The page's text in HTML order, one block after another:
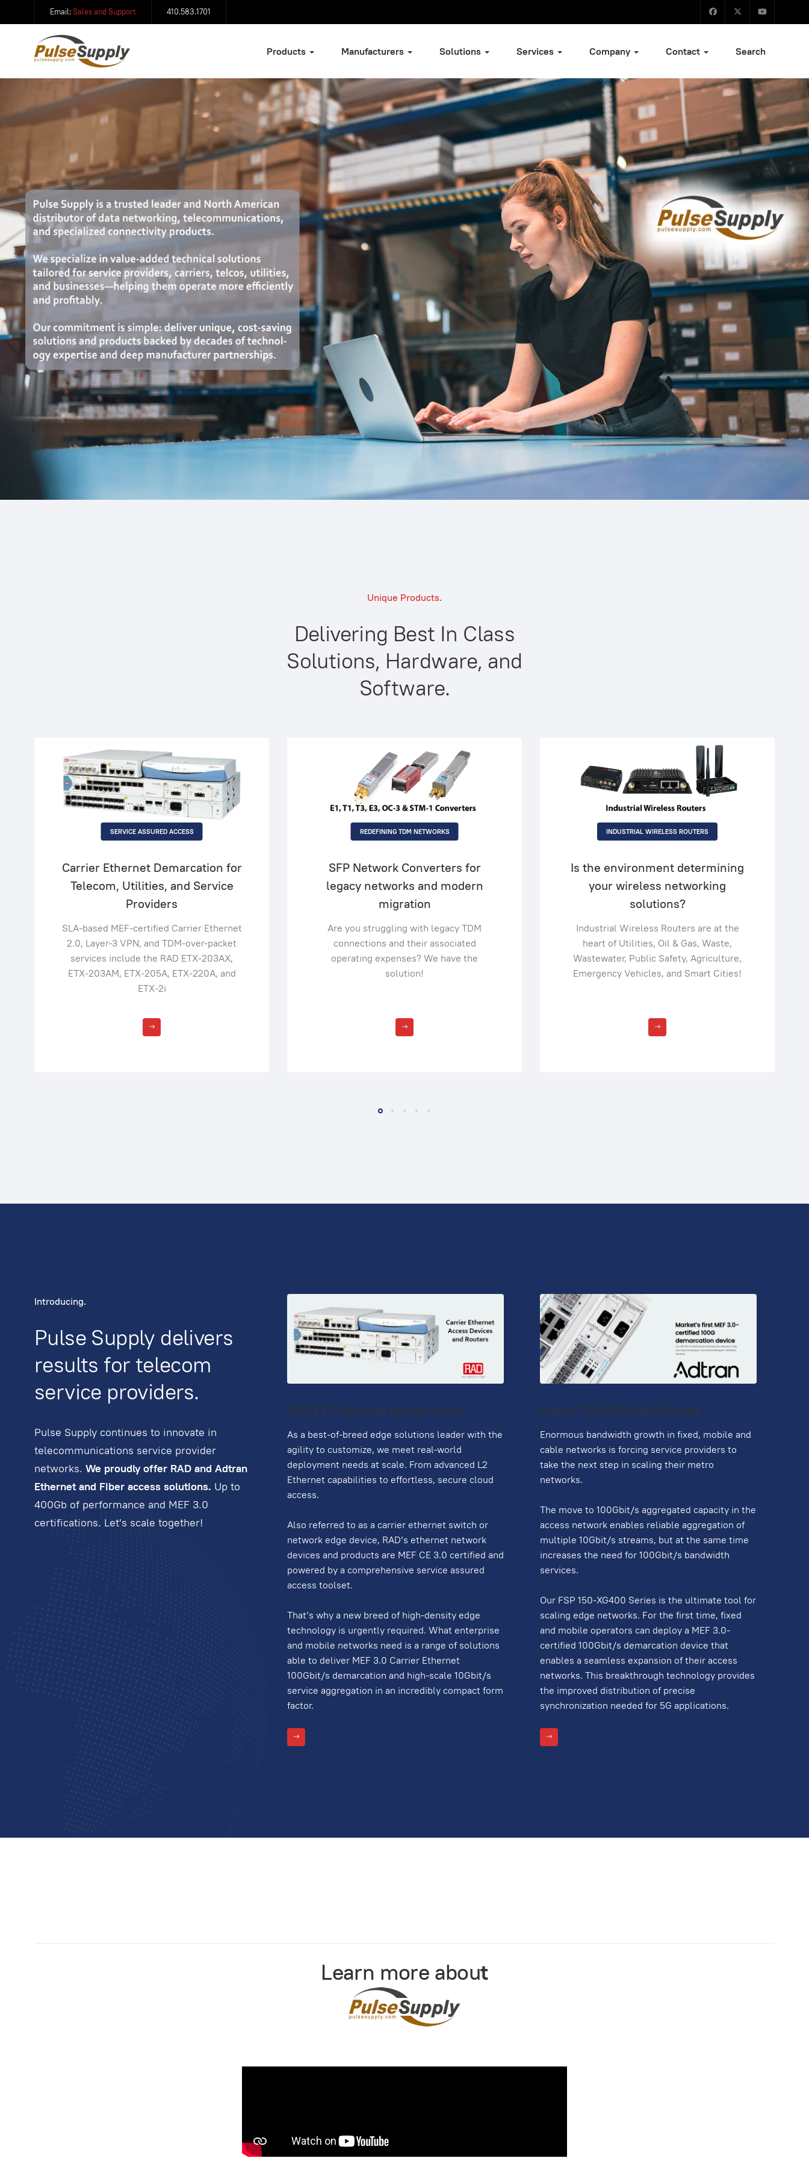
Email: Sales and Support 410.583.1701
Products Manufacturers Solutions Services Company Contact Search
Unique Products.
Delivering Best In Class
Solutions, Hardware, and
Software.
SERVICE ASSURED ACCESS
Carrier Ethernet Demarcation for
Telecom, Utilities, and Service
Providers
SLA-based MEF-certified Carrier Ethernet
2.0, Layer-3 VPN, and TDM-over-packet
services include the RAD ETX-203AX,
ETX-203AM, ETX-205A, ETX-220A, and
ETX-2i
REDEFINING TDM NETWORKS
SFP Network Converters for
legacy networks and modern
migration
Are you struggling with legacy TDM
connections and their associated
operating expenses? We have the
solution!
INDUSTRIAL WIRELESS ROUTERS
Is the environment determining
your wireless networking
solutions?
Industrial Wireless Routers are at the
heart of Utilities, Oil & Gas, Waste,
Wastewater, Public Safety, Agriculture,
Emergency Vehicles, and Smart Cities!
Introducing.
Pulse Supply delivers
results for telecom
service providers.
Pulse Supply continues to innovate in
telecommunications service provider
networks. We proudly offer RAD and Adtran
Ethernet and Fiber access solutions. Up to
400Gb of performance and MEF 3.0
certifications. Let's scale together!
RAD ETX Ethernet Access Series
As a best-of-breed edge solutions leader with the
agility to customize, we meet real-world
deployment needs at scale. From advanced L2
Ethernet capabilities to effortless, secure cloud
access.
Also referred to as a carrier ethernet switch or
network edge device, RAD’s ethernet network
devices and products are MEF CE 3.0 certified and
powered by a comprehensive service assured
access toolset.
That’s why a new breed of high-density edge
technology is urgently required. What enterprise
and mobile networks need is a range of solutions
able to deliver MEF 3.0 Carrier Ethernet
100Gbit/s demarcation and high-scale 10Gbit/s
service aggregation in an incredibly compact form
factor.
Adtran FSP 150-XG400 Series
Enormous bandwidth growth in fixed, mobile and
cable networks is forcing service providers to
take the next step in scaling their metro
networks.
The move to 100Gbit/s aggregated capacity in the
access network enables reliable aggregation of
multiple 10Gbit/s streams, but at the same time
increases the need for 100Gbit/s bandwidth
services.
Our FSP 150-XG400 Series is the ultimate tool for
scaling edge networks. For the first time, fixed
and mobile operators can deploy a MEF 3.0-
certified 100Gbit/s demarcation device that
enables a seamless expansion of their access
networks. This breakthrough technology provides
the improved distribution of precise
synchronization needed for 5G applications.
Learn more about